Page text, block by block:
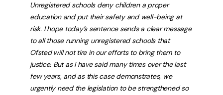
Unregistered schools deny children a proper
education and put their safety and well-being at
risk. I hope today’s sentence sends a clear message
to all those running unregistered schools that
Ofsted will not tire in our efforts to bring them to
justice. But as I have said many times over the last
few years, and as this case demonstrates, we
urgently need the legislation to be strengthened so